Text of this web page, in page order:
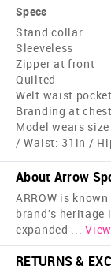
Specs
Stand collar
Sleeveless
Zipper at front
Quilted
Welt waist
Branding at chest
Model wears
/ Waist: 31in /
About Arrow
ARROW is
brand's heritage
expanded ...
RETURNS &